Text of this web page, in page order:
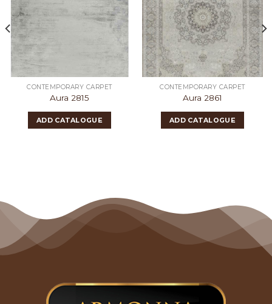
CONTEMPORARY CARPET
Aura 2815
ADD CATALOGUE
CONTEMPORARY CARPET
Aura 2861
ADD CATALOGUE